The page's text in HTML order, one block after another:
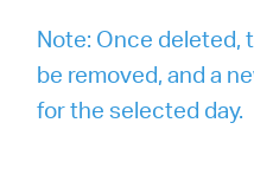
Note: Once deleted,
be removed, and a
for the selected day.